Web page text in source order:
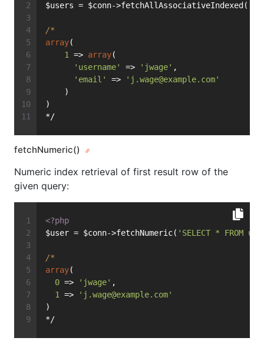
$users = $conn->fetchAllAssociativeIndexed(
/*
array(
1
=> array(
'username'
=> 'jwage' ,
'email'
=> ' j.wage@example.com'
    )
)
*/
fetchNumeric()
Numeric index retrieval of first result row of the
given query:
<?php
$user = $conn->fetchNumeric( 'SELECT * FROM
/*
array(
0 => 'jwage' ,
1
=> ' j.wage@example.com'
)
*/